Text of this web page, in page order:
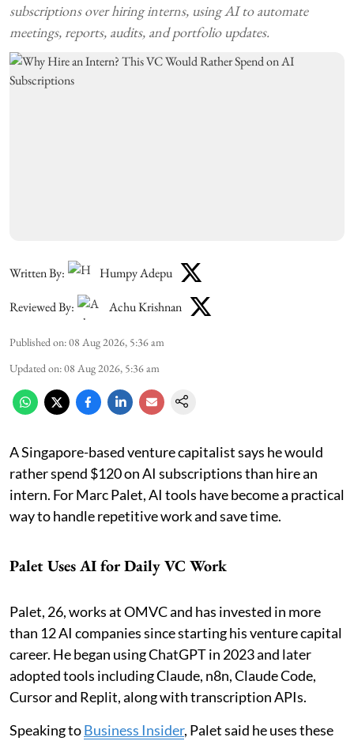
subscriptions over hiring interns, using AI to automate
meetings, reports, audits, and portfolio updates.
Written By: Humpy Adepu
Reviewed By: Achu Krishnan
Published on:08 Aug 2026, 5:36 am
Updated on:08 Aug 2026, 5:36 am
A Singapore-based venture capitalist says he would
rather spend $120 on AI subscriptions than hire an
intern. For Marc Palet, AI tools have become a practical
way to handle repetitive work and save time.
Palet Uses AI for Daily VC Work
Palet, 26, works at OMVC and has invested in more
than 12 AI companies since starting his venture capital
career. He began using ChatGPT in 2023 and later
adopted tools including Claude, n8n, Claude Code,
Cursor and Replit, along with transcription APIs.
Speaking toBusiness Insider, Palet said he uses these